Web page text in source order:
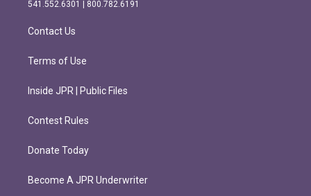
m
k
541.552.6301 | 800.782.6191
Contact Us
Terms of Use
Inside JPR | Public Files
Contest Rules
Donate Today
Become A JPR Underwriter